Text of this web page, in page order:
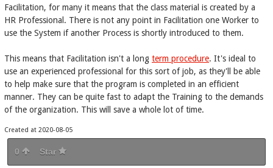
Facilitation, for many it means that the class material is created by a
HR Professional. There is not any point in Facilitation one Worker to
use the System if another Process is shortly introduced to them.
This means that Facilitation isn't a long term procedure. It's ideal to
use an experienced professional for this sort of job, as they'll be able
to help make sure that the program is completed in an efficient
manner. They can be quite fast to adapt the Training to the demands
of the organization. This will save a whole lot of time.
Created at 2020-08-05
0 Star